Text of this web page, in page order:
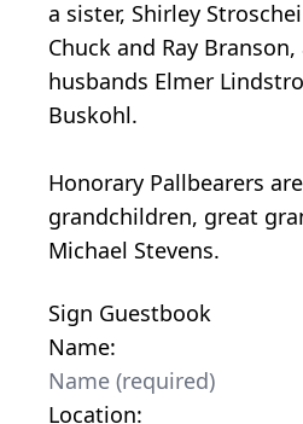
a sister, Shirley
Chuck and Ray
husbands Elmer
Buskohl.
Honorary Pallbearers
grandchildren, great
Michael Stevens.
Sign Guestbook
Name:
Location: